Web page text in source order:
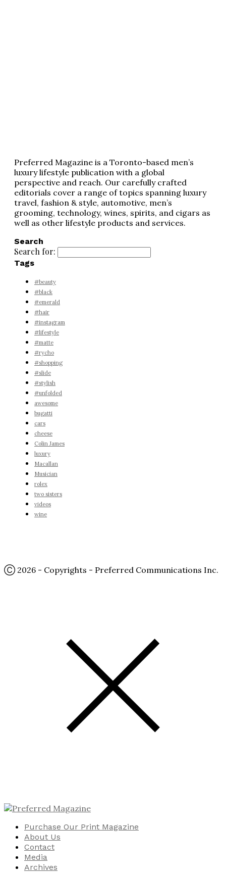
Preferred Magazine is a Toronto-based men’s
luxury lifestyle publication with a global
perspective and reach. Our carefully crafted
editorials cover a range of topics spanning luxury
travel, fashion & style, automotive, men’s
grooming, technology, wines, spirits, and cigars as
well as other lifestyle products and services.
Search
Search for:
Tags
#beauty
#black
#emerald
#hair
#instagram
#lifestyle
#matte
#rycho
#shopping
#slide
#stylish
#unfolded
awesome
bugatti
cars
cheese
Colin James
luxury
Macallan
Musician
rolex
two sisters
videos
wine
Ⓒ 2026 - Copyrights - Preferred Communications Inc.
Purchase Our Print Magazine
About Us
Contact
Media
Archives